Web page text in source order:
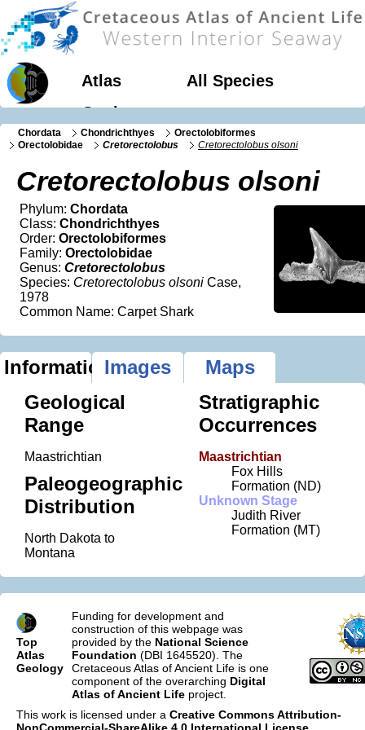
Atlas
All Species
Geology
Chordata Chondrichthyes
Orectolobiformes
Orectolobidae
Cretorectolobus Cretorectolobus olsoni
Cretorectolobus olsoni
Phylum: Chordata
Class: Chondrichthyes
Order: Orectolobiformes
Family: Orectolobidae
Genus: Cretorectolobus
Species: Cretorectolobus olsoni Case,
1978
Common Name: Carpet Shark
InformationImages
Maps
Geological
Range
Maastrichtian
Paleogeographic
Distribution
North Dakota to
Montana
Stratigraphic
Occurrences
Maastrichtian
Fox Hills
Formation (ND)
Unknown Stage
Judith River
Formation (MT)
Top
Atlas
Geology
Funding for development and
construction of this webpage was
provided by the National Science
Foundation (DBI 1645520). The
Cretaceous Atlas of Ancient Life is one
component of the overarching Digital
Atlas of Ancient Life project.
This work is licensed under a Creative Commons Attribution-